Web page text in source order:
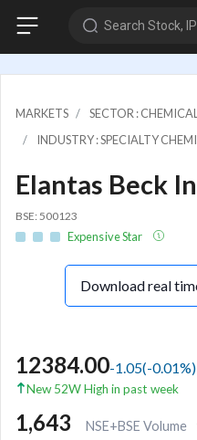
Search Stock,
MARKETS
SECTOR :
INDUSTRY : SPECIALTY
Elantas Beck
BSE: 500123
Expensive Star
Download real
12384.00-1.05(-0.01%)
New 52W High in past week
1,643 NSE+BSE Volume